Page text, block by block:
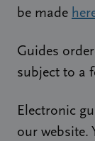
be made
Guides
subject to a
Electronic
our website.